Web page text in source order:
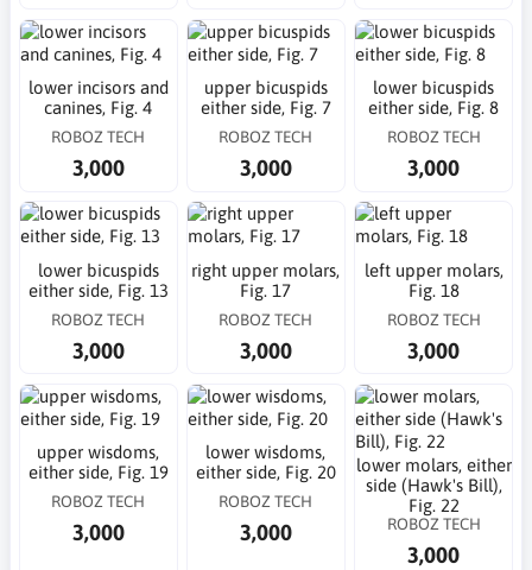
lower incisors and
canines, Fig. 4
ROBOZ TECH
3,000
upper bicuspids
either side, Fig. 7
ROBOZ TECH
3,000
lower bicuspids
either side, Fig. 8
ROBOZ TECH
3,000
lower bicuspids
either side, Fig. 13
ROBOZ TECH
3,000
right upper molars,
Fig. 17
ROBOZ TECH
3,000
left upper molars,
Fig. 18
ROBOZ TECH
3,000
upper wisdoms,
either side, Fig. 19
ROBOZ TECH
3,000
lower wisdoms,
either side, Fig. 20
ROBOZ TECH
3,000
lower molars, either
side (Hawk's Bill),
Fig. 22
ROBOZ TECH
3,000